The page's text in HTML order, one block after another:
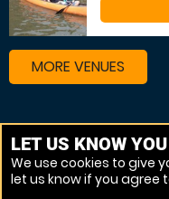
MORE VENUES
Other things to do
Canoeing near
Kayaking near
LET US KNOW
We use cookies to give
let us know if you agree